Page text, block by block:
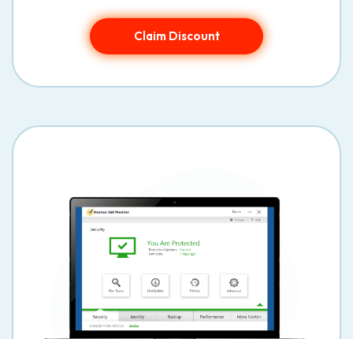
Claim Discount